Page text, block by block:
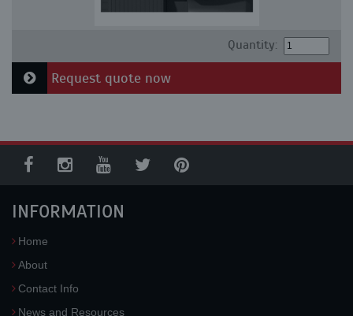
Quantity:
Request quote now
INFORMATION
Home
About
Contact Info
News and Resources